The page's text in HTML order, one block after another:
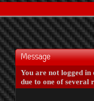
Message
You are not logged in
due to one of several